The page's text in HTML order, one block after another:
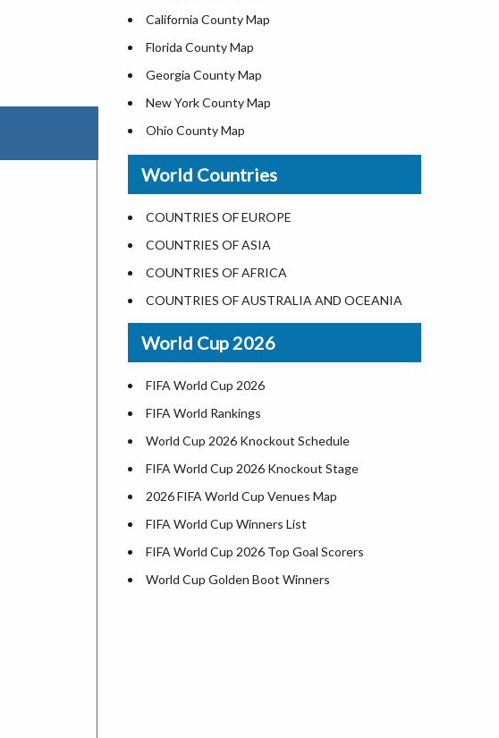
List of Presidents of USA
Current Governors of United States
Where is the White House
Largest Lakes in USA
National Monuments in the US
U.S. National Forests
US National Parks
US Population by State
US State Abbreviations
US State Nicknames
World Heritage Sites in the US
Airports in USA
Where is US Virgin Islans
California County Map
Florida County Map
Georgia County Map
New York County Map
Ohio County Map
Texas County Map
Virginia County Map
ALL Counties in US
World Countries
COUNTRIES OF EUROPE
COUNTRIES OF ASIA
COUNTRIES OF AFRICA
COUNTRIES OF AUSTRALIA AND OCEANIA
World Cup 2026
FIFA World Cup 2026
FIFA World Rankings
World Cup 2026 Knockout Schedule
FIFA World Cup 2026 Knockout Stage
2026 FIFA World Cup Venues Map
FIFA World Cup Winners List
FIFA World Cup 2026 Top Goal Scorers
World Cup Golden Boot Winners